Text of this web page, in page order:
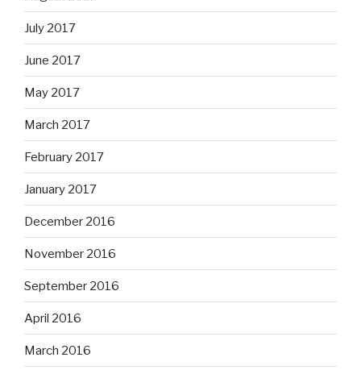
July 2017
June 2017
May 2017
March 2017
February 2017
January 2017
December 2016
November 2016
September 2016
April 2016
March 2016